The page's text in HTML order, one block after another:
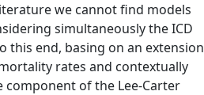
we cannot find models
simultaneously the ICD
this end, basing on an extension
rates and contextually
component of the Lee-Carter